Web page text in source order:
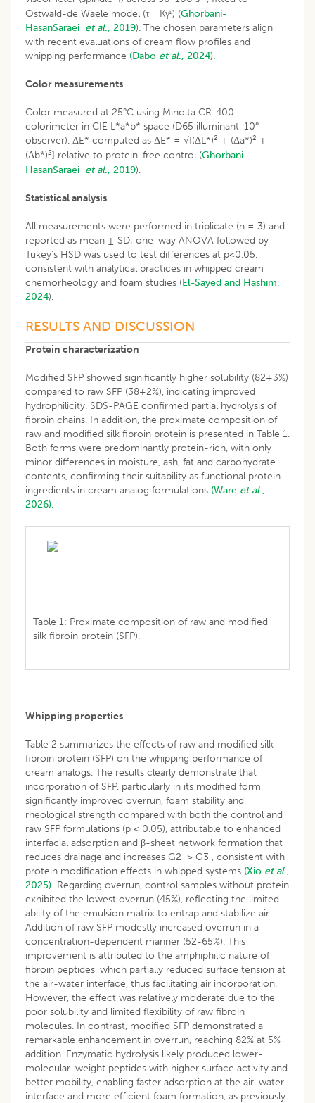
Ostwald-de Waele model (τ= Kγ̇ⁿ) (Ghorbani-
HasanSaraei et al., 2019). The chosen parameters align
with recent evaluations of cream flow profiles and
whipping performance (Dabo et al., 2024).
Color measurements
Color measured at 25°C using Minolta CR-400
colorimeter in CIE L*a*b* space (D65 illuminant, 10°
observer). ΔE* computed as ΔE* = √[(ΔL*)2 + (Δa*)2 +
(Δb*)2] relative to protein-free control (Ghorbani
HasanSaraei et al., 2019).
Statistical analysis
All measurements were performed in triplicate (n = 3) and
reported as mean ± SD; one-way ANOVA followed by
Tukey’s HSD was used to test differences at p<0.05,
consistent with analytical practices in whipped cream
chemorheology and foam studies (El-Sayed and Hashim,
2024).
RESULTS AND DISCUSSION
Protein characterization
Modified SFP showed significantly higher solubility (82±3%)
compared to raw SFP (38±2%), indicating improved
hydrophilicity. SDS-PAGE confirmed partial hydrolysis of
fibroin chains. In addition, the proximate composition of
raw and modified silk fibroin protein is presented in Table 1.
Both forms were predominantly protein-rich, with only
minor differences in moisture, ash, fat and carbohydrate
contents, confirming their suitability as functional protein
ingredients in cream analog formulations (Ware et al.,
2026).
Table 1: Proximate composition of raw and modified
silk fibroin protein (SFP).
Whipping properties
Table 2 summarizes the effects of raw and modified silk
fibroin protein (SFP) on the whipping performance of
cream analogs. The results clearly demonstrate that
incorporation of SFP, particularly in its modified form,
significantly improved overrun, foam stability and
rheological strength compared with both the control and
raw SFP formulations (p < 0.05), attributable to enhanced
interfacial adsorption and β-sheet network formation that
reduces drainage and increases G2 > G3 , consistent with
protein modification effects in whipped systems (Xio et al.,
2025). Regarding overrun, control samples without protein
exhibited the lowest overrun (45%), reflecting the limited
ability of the emulsion matrix to entrap and stabilize air.
Addition of raw SFP modestly increased overrun in a
concentration-dependent manner (52-65%). This
improvement is attributed to the amphiphilic nature of
fibroin peptides, which partially reduced surface tension at
the air-water interface, thus facilitating air incorporation.
However, the effect was relatively moderate due to the
poor solubility and limited flexibility of raw fibroin
molecules. In contrast, modified SFP demonstrated a
remarkable enhancement in overrun, reaching 82% at 5%
addition. Enzymatic hydrolysis likely produced lower-
molecular-weight peptides with higher surface activity and
better mobility, enabling faster adsorption at the air-water
interface and more efficient foam formation, as previously